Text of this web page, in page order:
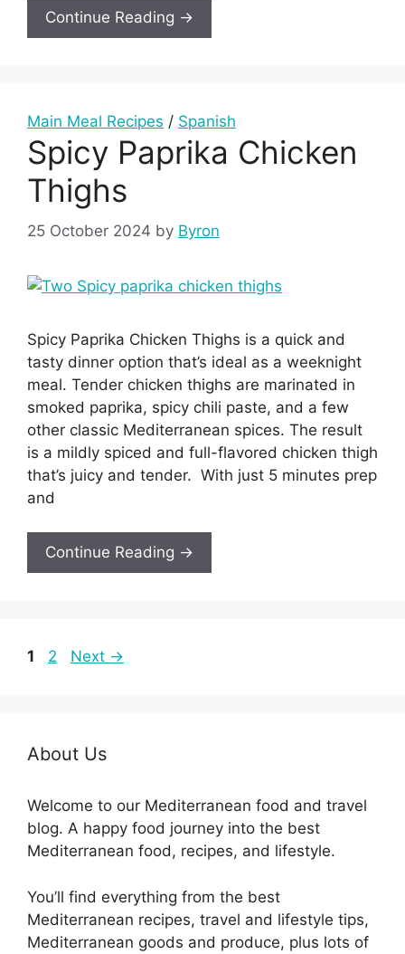
Continue Reading →
Main Meal Recipes / Spanish
Spicy Paprika Chicken
Thighs
25 October 2024 by Byron
Spicy Paprika Chicken Thighs is a quick and
tasty dinner option that’s ideal as a weeknight
meal. Tender chicken thighs are marinated in
smoked paprika, spicy chili paste, and a few
other classic Mediterranean spices. The result
is a mildly spiced and full-flavored chicken thigh
that’s juicy and tender. With just 5 minutes prep
and
Continue Reading →
Page
1 Page
2 Next →
About Us
Welcome to our Mediterranean food and travel
blog. A happy food journey into the best
Mediterranean food, recipes, and lifestyle.
You’ll find everything from the best
Mediterranean recipes, travel and lifestyle tips,
Mediterranean goods and produce, plus lots of